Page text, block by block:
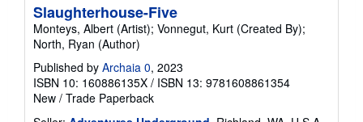
Slaughterhouse-Five
Monteys, Albert (Artist); Vonnegut, Kurt (Created By);
North, Ryan (Author)
Published by Archaia 0, 2023
ISBN 10: 160886135X / ISBN 13: 9781608861354
New / Trade Paperback